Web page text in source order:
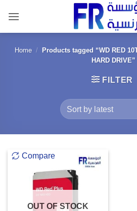
content
Home /
Products tagged “WD RED
HARD DRIVE”
FILTER
Compare
OUT OF STOCK